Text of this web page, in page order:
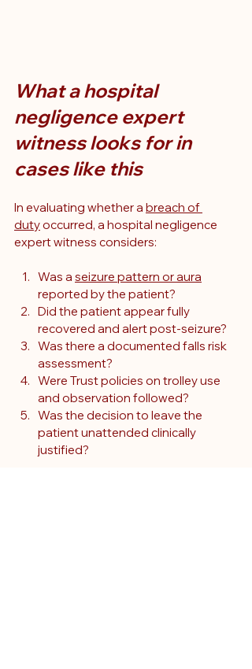
What a hospital
negligence expert
witness looks for in
cases like this
In evaluating whether a breach of
duty occurred, a hospital negligence
expert witness considers:
Was a seizure pattern or aura
reported by the patient?
Did the patient appear fully
recovered and alert post-seizure?
Was there a documented falls risk
assessment?
Were Trust policies on trolley use
and observation followed?
Was the decision to leave the
patient unattended clinically
justified?